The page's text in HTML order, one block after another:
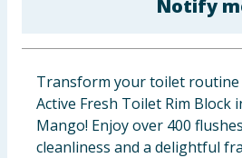
Clothing
Groceries
Bulk Buys
Notify
Transform your toilet
Active Fresh Toilet Rim Block
Mango! Enjoy over 400
cleanliness and a delightful